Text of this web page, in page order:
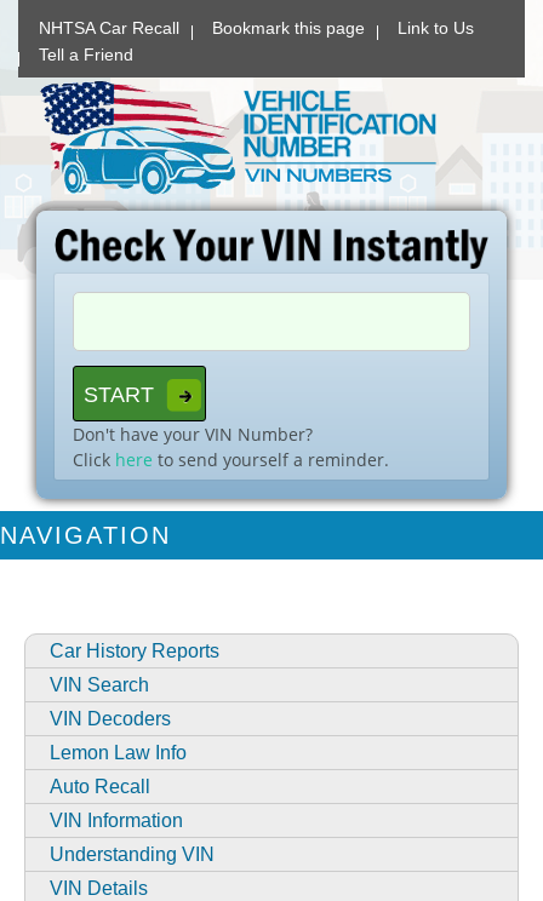
NHTSA Car Recall Bookmark this page
Link to Us
Tell a Friend
Don't have your VIN Number?
Click here to send yourself a reminder.
NAVIGATION
Car History Reports
VIN Search
VIN Decoders
Lemon Law Info
Auto Recall
VIN Information
Understanding VIN
VIN Details